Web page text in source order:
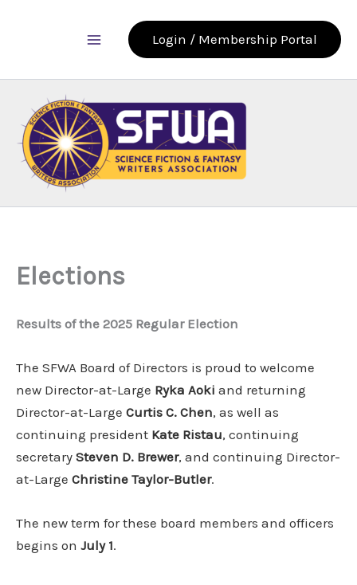
Login / Membership Portal
Elections
Results of the 2025 Regular Election
The SFWA Board of Directors is proud to welcome
new Director-at-Large Ryka Aoki and returning
Director-at-Large Curtis C. Chen, as well as
continuing president Kate Ristau, continuing
secretary Steven D. Brewer, and continuing Director-
at-Large Christine Taylor-Butler.
The new term for these board members and officers
begins on July 1.